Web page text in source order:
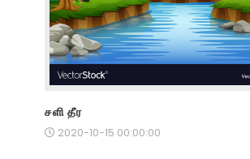
சளி தீர
2020-10-15 00:00:00